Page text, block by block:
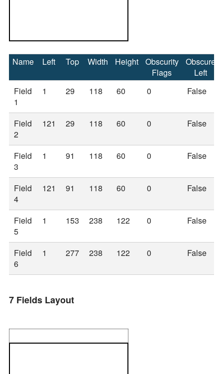
Name Left Top Width Height
Obscurity
Flags
Obscure
Left
Field
1
1 29 118 60 0 False
Field
2
121 29 118 60 0 False
Field
3
1 91 118 60 0 False
Field
4
121 91 118 60 0 False
Field
5
1 153 238 122 0 False
Field
6
1 277 238 122 0 False
7 Fields Layout